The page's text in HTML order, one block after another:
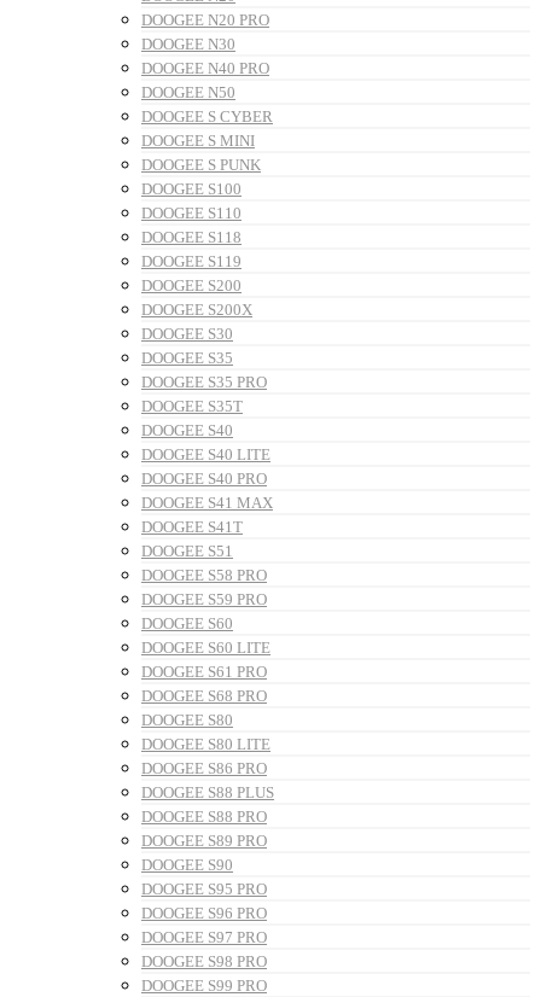
DOOGEE N20 PRO
DOOGEE N30
DOOGEE N40 PRO
DOOGEE N50
DOOGEE S CYBER
DOOGEE S MINI
DOOGEE S PUNK
DOOGEE S100
DOOGEE S110
DOOGEE S118
DOOGEE S119
DOOGEE S200
DOOGEE S200X
DOOGEE S30
DOOGEE S35
DOOGEE S35 PRO
DOOGEE S35T
DOOGEE S40
DOOGEE S40 LITE
DOOGEE S40 PRO
DOOGEE S41 MAX
DOOGEE S41T
DOOGEE S51
DOOGEE S58 PRO
DOOGEE S59 PRO
DOOGEE S60
DOOGEE S60 LITE
DOOGEE S61 PRO
DOOGEE S68 PRO
DOOGEE S80
DOOGEE S80 LITE
DOOGEE S86 PRO
DOOGEE S88 PLUS
DOOGEE S88 PRO
DOOGEE S89 PRO
DOOGEE S90
DOOGEE S95 PRO
DOOGEE S96 PRO
DOOGEE S97 PRO
DOOGEE S98 PRO
DOOGEE S99 PRO